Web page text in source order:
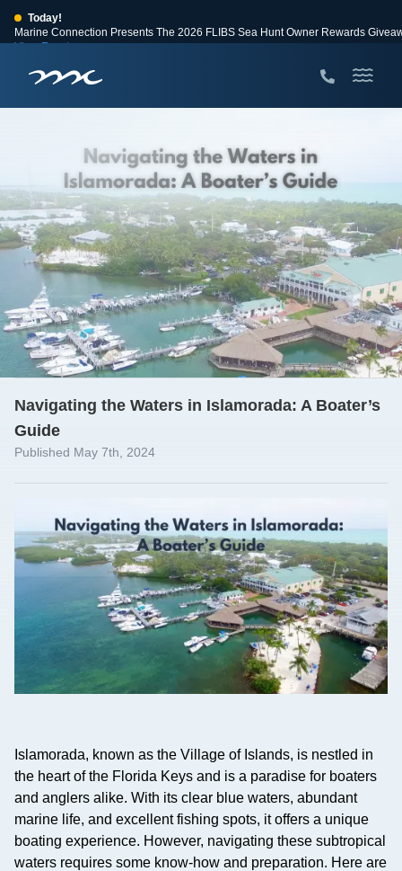
Today!
Marine Connection Presents The 2026 FLIBS Sea Hunt Owner Rewards
View Events
Huge Savings
Save $10,000 on 2026 Sea Hunt models!
Navigating the Waters in Islamorada: A Boater’s
Guide
Published May 7th, 2024
Islamorada, known as the Village of Islands, is nestled in
the heart of the Florida Keys and is a paradise for boaters
and anglers alike. With its clear blue waters, abundant
marine life, and excellent fishing spots, it offers a unique
boating experience. However, navigating these subtropical
waters requires some know-how and preparation. Here are